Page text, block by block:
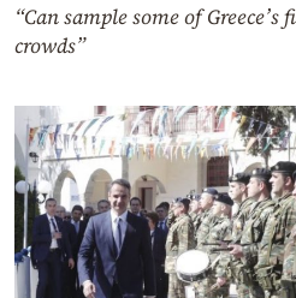
“Can sample some of
crowds”